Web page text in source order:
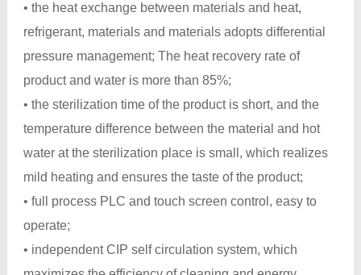
• the heat exchange between materials and heat,
refrigerant, materials and materials adopts differential
pressure management; The heat recovery rate of
product and water is more than 85%;
• the sterilization time of the product is short, and the
temperature difference between the material and hot
water at the sterilization place is small, which realizes
mild heating and ensures the taste of the product;
• full process PLC and touch screen control, easy to
operate;
• independent CIP self circulation system, which